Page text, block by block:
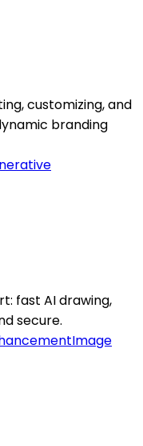
customizing, and
branding
fast AI drawing,
secure.
Image